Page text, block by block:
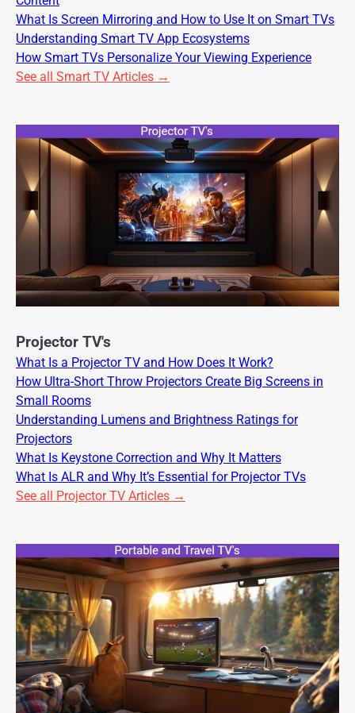
What Is Screen Mirroring and How to Use It on Smart TVs
Understanding Smart TV App Ecosystems
How Smart TVs Personalize Your Viewing Experience
See all Smart TV Articles →
Projector TV's
What Is a Projector TV and How Does It Work?
How Ultra-Short Throw Projectors Create Big Screens in
Small Rooms
Understanding Lumens and Brightness Ratings for
Projectors
What Is Keystone Correction and Why It Matters
What Is ALR and Why It’s Essential for Projector TVs
See all Projector TV Articles →